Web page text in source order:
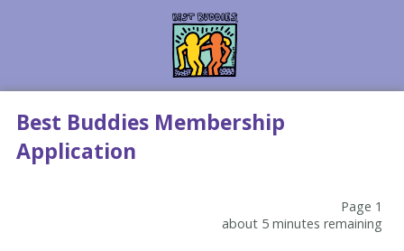
Best Buddies Membership
Application
Page 1
about 5 minutes remaining